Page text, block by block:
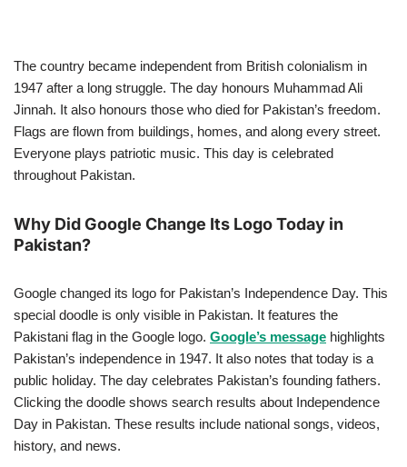
The country became independent from British colonialism in
1947 after a long struggle. The day honours Muhammad Ali
Jinnah. It also honours those who died for Pakistan’s freedom.
Flags are flown from buildings, homes, and along every street.
Everyone plays patriotic music. This day is celebrated
throughout Pakistan.
Why Did Google Change Its Logo Today in
Pakistan?
Google changed its logo for Pakistan’s Independence Day. This
special doodle is only visible in Pakistan. It features the
Pakistani flag in the Google logo. Google’s message highlights
Pakistan’s independence in 1947. It also notes that today is a
public holiday. The day celebrates Pakistan’s founding fathers.
Clicking the doodle shows search results about Independence
Day in Pakistan. These results include national songs, videos,
history, and news.